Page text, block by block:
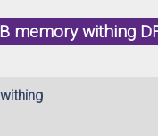
memory withing